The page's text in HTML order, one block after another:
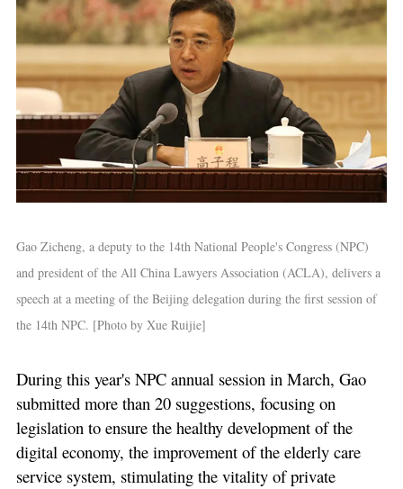
Gao Zicheng, a deputy to the 14th National People's Congress (NPC)
and president of the All China Lawyers Association (ACLA), delivers a
speech at a meeting of the Beijing delegation during the first session of
the 14th NPC. [Photo by Xue Ruijie]
During this year's NPC annual session in March, Gao
submitted more than 20 suggestions, focusing on
legislation to ensure the healthy development of the
digital economy, the improvement of the elderly care
service system, stimulating the vitality of private